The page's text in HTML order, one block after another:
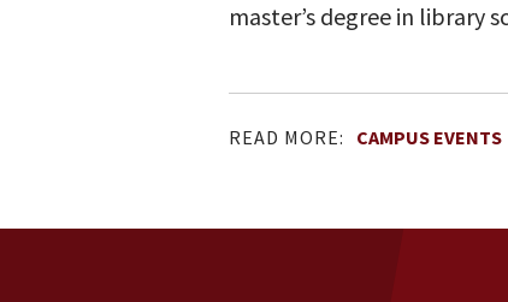
master’s degree in library
READ MORE: CAMPUS EVENTS